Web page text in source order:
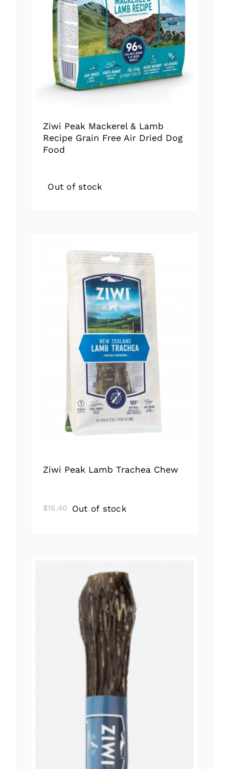
Ziwi Peak Mackerel & Lamb
Recipe Grain Free Air Dried Dog
Food
Out of stock
Ziwi Peak Lamb Trachea Chew
$15.40 Out of stock